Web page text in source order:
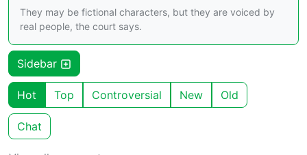
They may be fictional characters, but they are voiced by
real people, the court says.
Sidebar
Hot Top Controversial New Old
Chat